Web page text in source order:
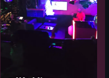
tables
dimly lit
dynamic visuals
View full video listing